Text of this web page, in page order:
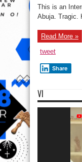
This is an
Abuja. Tragic.
Read More »
tweet
Share
VI